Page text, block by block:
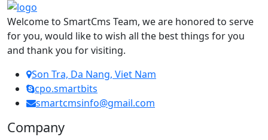
Welcome to SmartCms Team, we are honored to serve
for you, would like to wish all the best things for you
and thank you for visiting.
Son Tra, Da Nang, Viet Nam
cpo.smartbits
smartcmsinfo@gmail.com
Company